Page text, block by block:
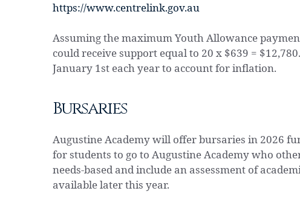
https://www.centrelink.gov.au
Assuming the maximum Youth Allowance
could receive support equal to 20 x $639 =
January 1st each year to account for inflation.
Bursaries
Augustine Academy will offer bursaries in 2026
for students to go to Augustine Academy who
needs-based and include an assessment of
available later this year.